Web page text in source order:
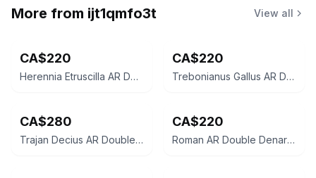
More from ijt1qmfo3t View all
CA$220
Herennia Etruscilla AR Double Denarius
CA$220
Trebonianus Gallus AR Double Denarius
CA$280
Trajan Decius AR Double Denarius
CA$220
Roman AR Double Denarius of Philip I